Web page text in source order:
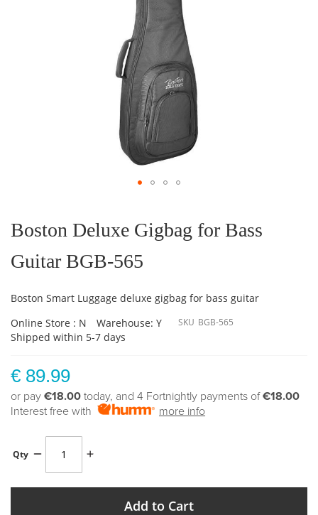
the
beginning
the
images
Boston Deluxe Gigbag for Bass
Guitar BGB-565
Boston Smart Luggage deluxe gigbag for bass guitar
Online Store : N
Warehouse: Y
Shipped within 5-7 days
SKU BGB-565
€ 89.99
or pay €18.00 today, and 4 Fortnightly payments of€18.00
Interest free with
more info
Qty
Add to Cart